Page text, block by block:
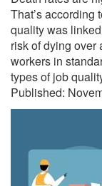
That’s according
quality was
risk of dying
workers in
types of job
Published: